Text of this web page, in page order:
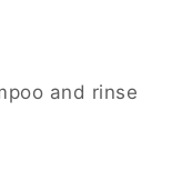
and rinse